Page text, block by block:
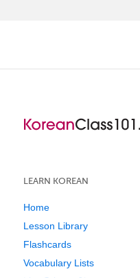
LEARN KOREAN
Home
Lesson Library
Flashcards
Vocabulary Lists